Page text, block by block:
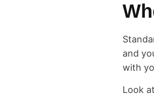
and
with
Look